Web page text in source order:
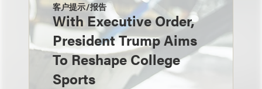
客户提示/报告
With Executive Order,
President Trump Aims
To Reshape College
Sports